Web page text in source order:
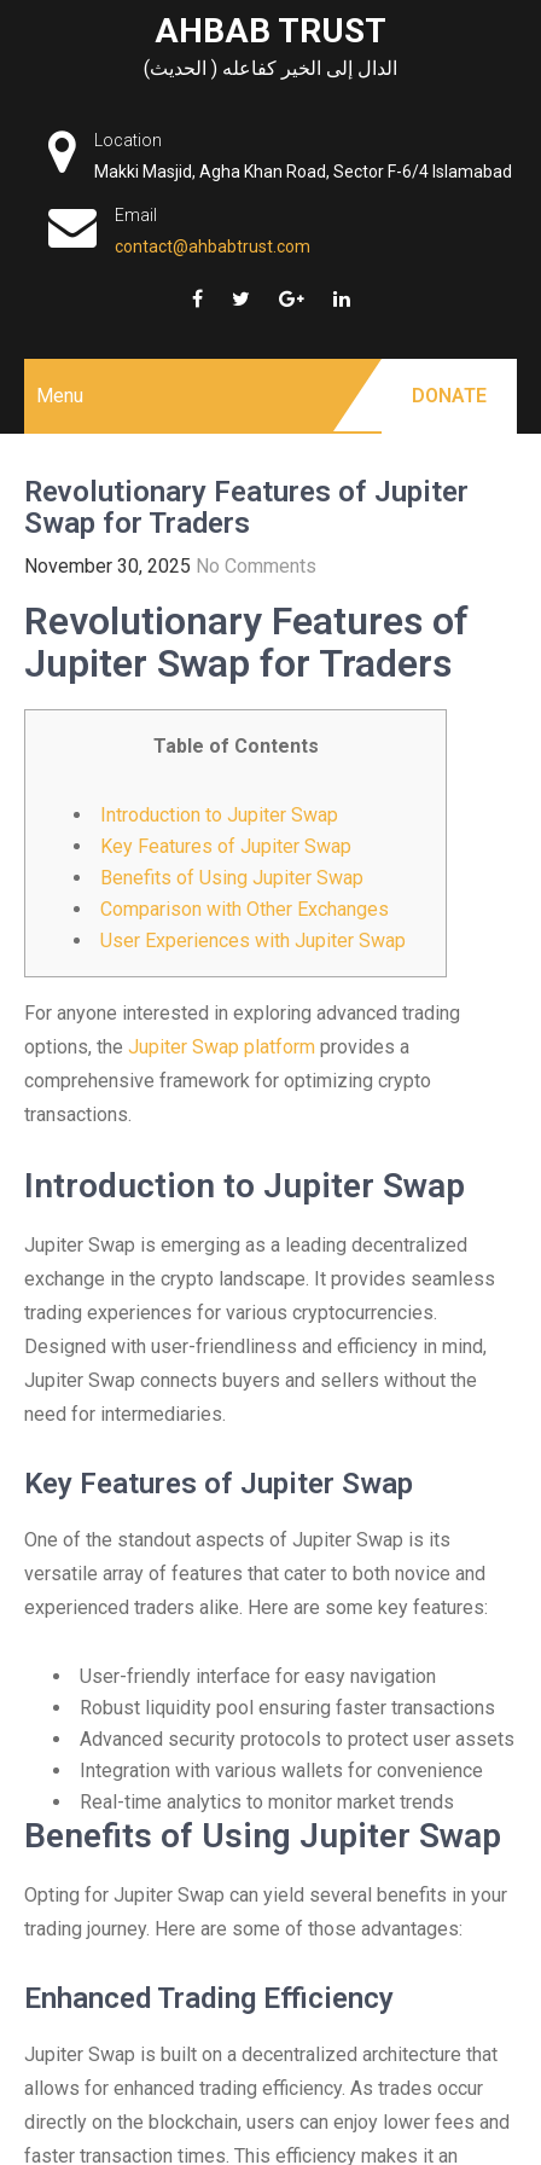
AHBAB TRUST
الدال إلى الخير كفاعله ( الحديث)
Location
Makki Masjid, Agha Khan Road, Sector F-6/4 Islamabad
Email
contact@ahbabtrust.com
Menu DONATE
Revolutionary Features of Jupiter
Swap for Traders
November 30, 2025 No Comments
Revolutionary Features of
Jupiter Swap for Traders
Table of Contents
Introduction to Jupiter Swap
Key Features of Jupiter Swap
Benefits of Using Jupiter Swap
Comparison with Other Exchanges
User Experiences with Jupiter Swap
For anyone interested in exploring advanced trading
options, the Jupiter Swap platform provides a
comprehensive framework for optimizing crypto
transactions.
Introduction to Jupiter Swap
Jupiter Swap is emerging as a leading decentralized
exchange in the crypto landscape. It provides seamless
trading experiences for various cryptocurrencies.
Designed with user-friendliness and efficiency in mind,
Jupiter Swap connects buyers and sellers without the
need for intermediaries.
Key Features of Jupiter Swap
One of the standout aspects of Jupiter Swap is its
versatile array of features that cater to both novice and
experienced traders alike. Here are some key features:
User-friendly interface for easy navigation
Robust liquidity pool ensuring faster transactions
Advanced security protocols to protect user assets
Integration with various wallets for convenience
Real-time analytics to monitor market trends
Benefits of Using Jupiter Swap
Opting for Jupiter Swap can yield several benefits in your
trading journey. Here are some of those advantages:
Enhanced Trading Efficiency
Jupiter Swap is built on a decentralized architecture that
allows for enhanced trading efficiency. As trades occur
directly on the blockchain, users can enjoy lower fees and
faster transaction times. This efficiency makes it an